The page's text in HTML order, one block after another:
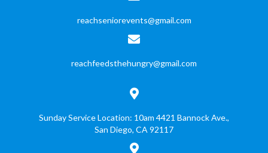
reachseniorevents@gmail.com
reachfeedsthehungry@gmail.com
Sunday Service Location: 10am 4421 Bannock Ave.,
San Diego, CA 92117